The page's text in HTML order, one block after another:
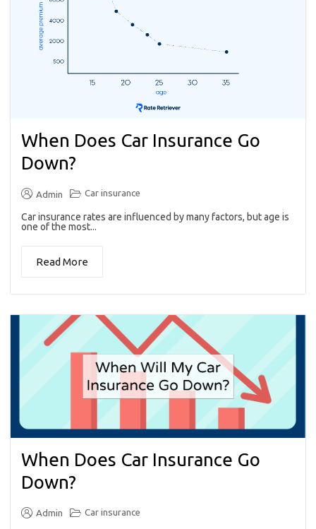
When Does Car Insurance Go
Down?
Admin Car insurance
Car insurance rates are influenced by many factors, but age is
one of the most...
Read More
When Does Car Insurance Go
Down?
Admin Car insurance